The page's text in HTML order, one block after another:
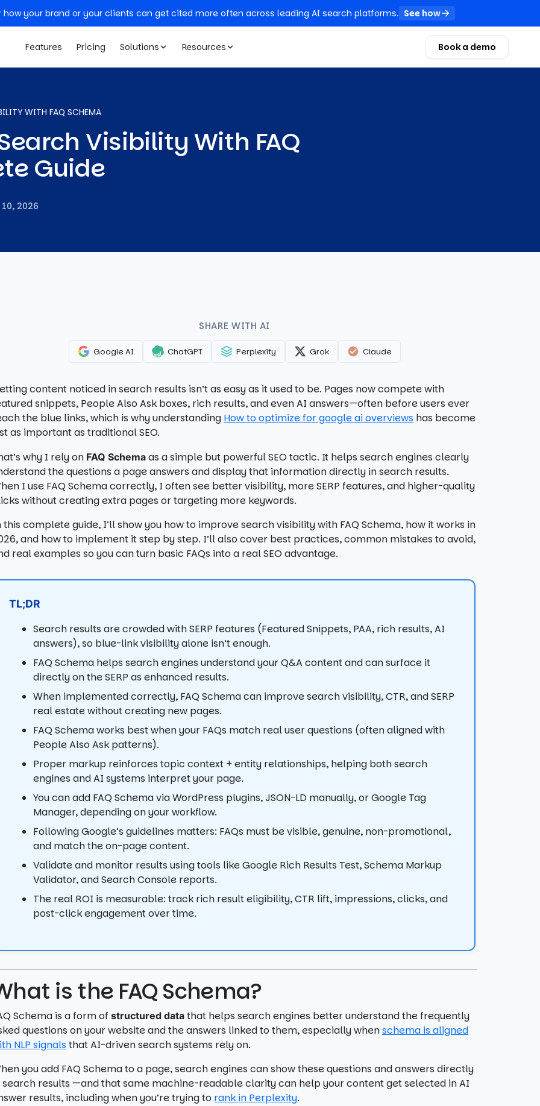
how your brand or your clients can get cited more often across leading AI search platforms. See how
Features Pricing Solutions Resources Book a demo
WITH FAQ SCHEMA
Visibility With FAQ
Guide
2026
SHARE WITH AI
Google AI ChatGPT Perplexity Grok Claude
content noticed in search results isn’t as easy as it used to be. Pages now compete with
snippets, People Also Ask boxes, rich results, and even AI answers—often before users ever
the blue links, which is why understanding How to optimize for google ai overviews has become
as important as traditional SEO.
why I rely on FAQ Schema as a simple but powerful SEO tactic. It helps search engines clearly
the questions a page answers and display that information directly in search results.
I use FAQ Schema correctly, I often see better visibility, more SERP features, and higher-quality
without creating extra pages or targeting more keywords.
this complete guide, I’ll show you how to improve search visibility with FAQ Schema, how it works in
and how to implement it step by step. I’ll also cover best practices, common mistakes to avoid,
real examples so you can turn basic FAQs into a real SEO advantage.
TL;DR
Search results are crowded with SERP features (Featured Snippets, PAA, rich results, AI
answers), so blue-link visibility alone isn’t enough.
FAQ Schema helps search engines understand your Q&A content and can surface it
directly on the SERP as enhanced results.
When implemented correctly, FAQ Schema can improve search visibility, CTR, and SERP
real estate without creating new pages.
FAQ Schema works best when your FAQs match real user questions (often aligned with
People Also Ask patterns).
Proper markup reinforces topic context + entity relationships, helping both search
engines and AI systems interpret your page.
You can add FAQ Schema via WordPress plugins, JSON-LD manually, or Google Tag
Manager, depending on your workflow.
Following Google’s guidelines matters: FAQs must be visible, genuine, non-promotional,
and match the on-page content.
Validate and monitor results using tools like Google Rich Results Test, Schema Markup
Validator, and Search Console reports.
The real ROI is measurable: track rich result eligibility, CTR lift, impressions, clicks, and
post-click engagement over time.
is the FAQ Schema?
Schema is a form of structured data that helps search engines better understand the frequently
questions on your website and the answers linked to them, especially whenschema is aligned
NLP signalsthat AI-driven search systems rely on.
you add FAQ Schema to a page, search engines can show these questions and answers directly
search results —and that same machine-readable clarity can help your content get selected in AI
results, including when you’re trying to rank in Perplexity.